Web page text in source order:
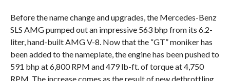
Before the name change and upgrades, the Mercedes-Benz
SLS AMG pumped out an impressive 563 bhp from its 6.2-
liter, hand-built AMG V-8. Now that the “GT” moniker has
been added to the nameplate, the engine has been pushed to
591 bhp at 6,800 RPM and 479 lb-ft. of torque at 4,750
RPM. The increase comes as the result of new dethrottling